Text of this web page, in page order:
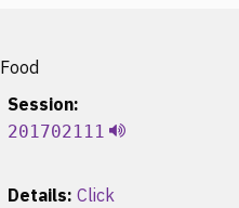
Session:
201702111
Details: Click